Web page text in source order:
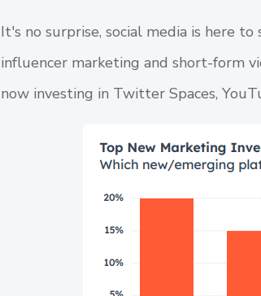
It's no surprise, social media is here
influencer marketing and short-form
now investing in Twitter Spaces,